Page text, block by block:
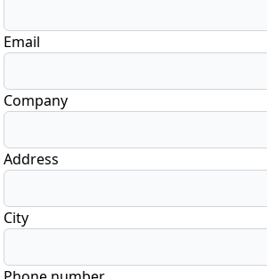
Email
Company
Address
City